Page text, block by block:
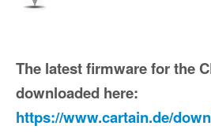
The latest firmware for the
downloaded here:
https://www.cartain.de/